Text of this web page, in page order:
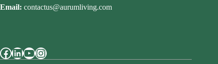
Email: contactus@aurumliving.com
Facebook
LinkedIn
YouTube
Instagram